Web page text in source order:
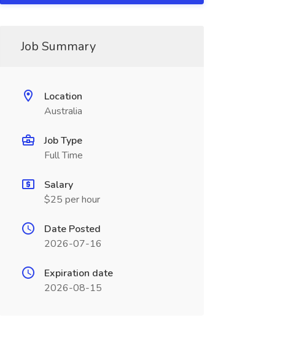
Job Summary
Location
Australia
Job Type
Full Time
Salary
$25 per hour
Date Posted
2026-07-16
Expiration date
2026-08-15